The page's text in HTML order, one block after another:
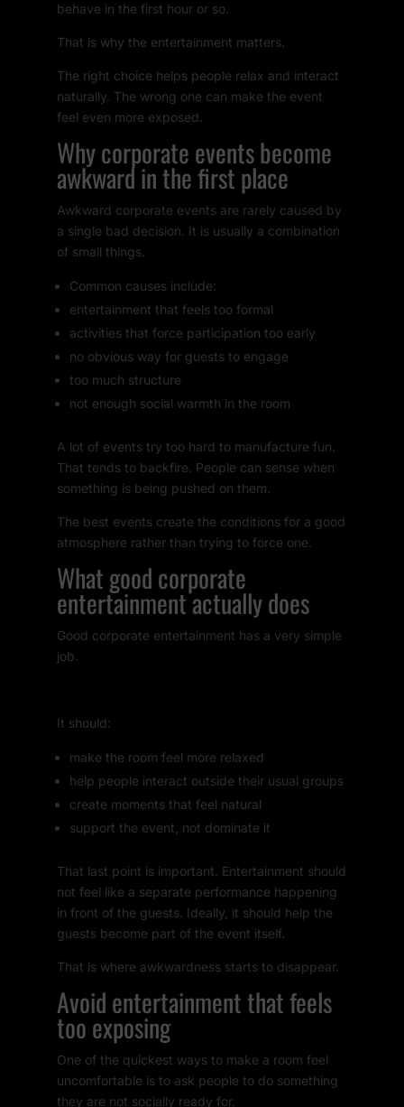
behave in the first hour or so.
That is why the entertainment matters.
The right choice helps people relax and interact
naturally. The wrong one can make the event
feel even more exposed.
Why corporate events become
awkward in the first place
Awkward corporate events are rarely caused by
a single bad decision. It is usually a combination
of small things.
Common causes include:
entertainment that feels too formal
activities that force participation too early
no obvious way for guests to engage
too much structure
not enough social warmth in the room
A lot of events try too hard to manufacture fun.
That tends to backfire. People can sense when
something is being pushed on them.
The best events create the conditions for a good
atmosphere rather than trying to force one.
What good corporate
entertainment actually does
Good corporate entertainment has a very simple
job.
It should:
make the room feel more relaxed
help people interact outside their usual groups
create moments that feel natural
support the event, not dominate it
That last point is important. Entertainment should
not feel like a separate performance happening
in front of the guests. Ideally, it should help the
guests become part of the event itself.
That is where awkwardness starts to disappear.
Avoid entertainment that feels
too exposing
One of the quickest ways to make a room feel
uncomfortable is to ask people to do something
they are not socially ready for.